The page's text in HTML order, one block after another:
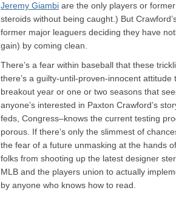
Jeremy Giambi are the only players or
steroids without being caught.) But
former major leaguers deciding they have
gain) by coming clean.
There’s a fear within baseball that these
there’s a guilty-until-proven-innocent attitude
breakout year or one or two seasons that
anyone’s interested in Paxton Crawford’s
feds, Congress–knows the current testing
porous. If there’s only the slimmest of
the fear of a future unmasking at the hands
folks from shooting up the latest designer
MLB and the players union to actually
by anyone who knows how to read.